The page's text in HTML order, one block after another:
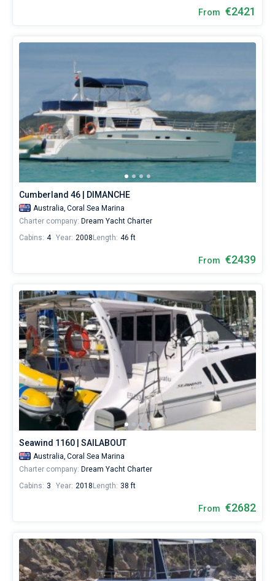
From €2421
Cumberland 46 | DIMANCHE
Australia, Coral Sea Marina
Charter company: Dream Yacht Charter
Cabins: 4 Year: 2008 Length: 46 ft
From €2439
Seawind 1160 | SAILABOUT
Australia, Coral Sea Marina
Charter company: Dream Yacht Charter
Cabins: 3 Year: 2018 Length: 38 ft
From €2682